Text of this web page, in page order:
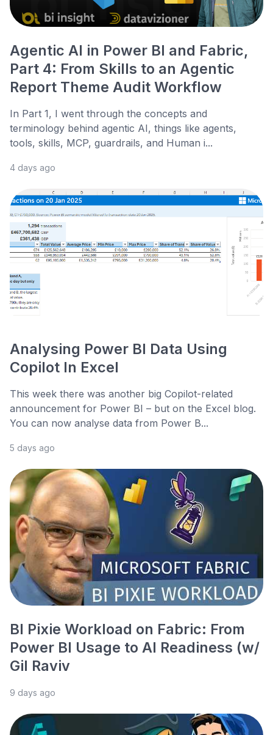
Agentic AI in Power BI and Fabric,
Part 4: From Skills to an Agentic
Report Theme Audit Workflow
In Part 1, I went through the concepts and
terminology behind agentic AI, things like agents,
tools, skills, MCP, guardrails, and Human i...
4 days ago
Analysing Power BI Data Using
Copilot In Excel
This week there was another big Copilot-related
announcement for Power BI – but on the Excel blog.
You can now analyse data from Power B...
5 days ago
BI Pixie Workload on Fabric: From
Power BI Usage to AI Readiness (w/
Gil Raviv
9 days ago